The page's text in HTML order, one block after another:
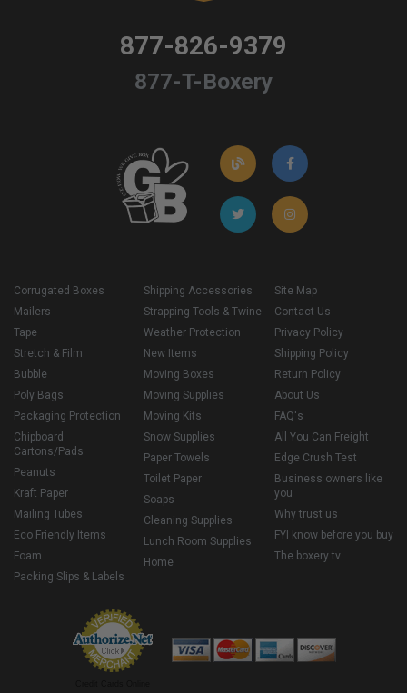
877-826-9379
877-T-Boxery
Corrugated Boxes
Mailers
Tape
Stretch & Film
Bubble
Poly Bags
Packaging Protection
Chipboard
Cartons/Pads
Peanuts
Kraft Paper
Mailing Tubes
Eco Friendly Items
Foam
Packing Slips & Labels
Shipping Accessories
Strapping Tools & Twine
Weather Protection
New Items
Moving Boxes
Moving Supplies
Moving Kits
Snow Supplies
Paper Towels
Toilet Paper
Soaps
Cleaning Supplies
Lunch Room Supplies
Home
Site Map
Contact Us
Privacy Policy
Shipping Policy
Return Policy
About Us
FAQ's
All You Can Freight
Edge Crush Test
Business owners like
you
Why trust us
FYI know before you buy
The boxery tv